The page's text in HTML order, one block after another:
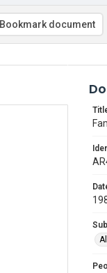
Bookmark document